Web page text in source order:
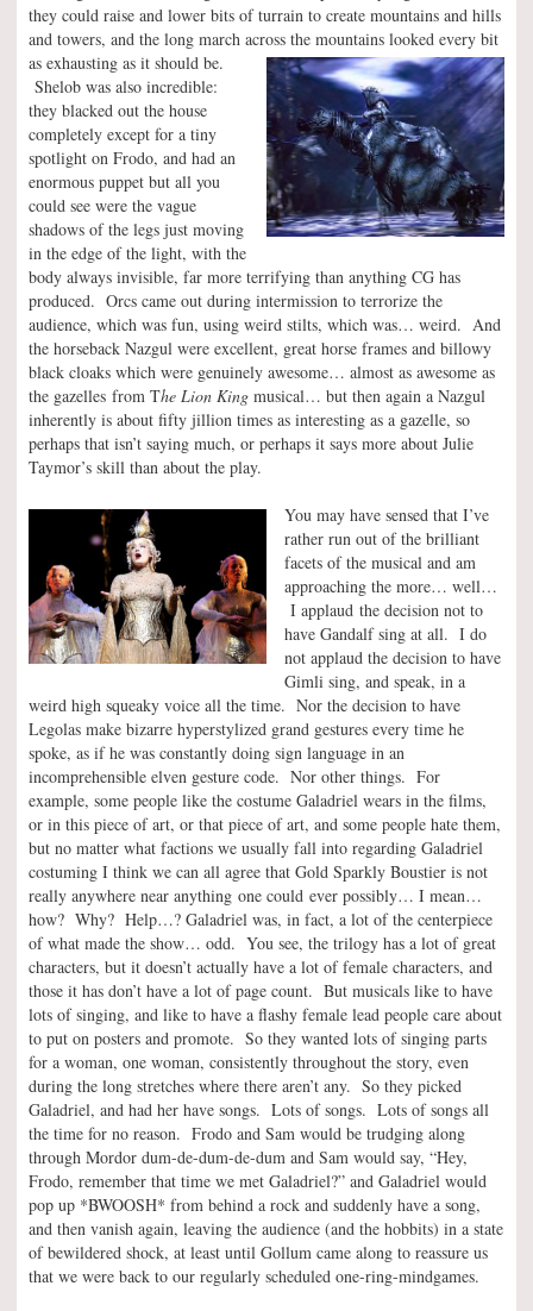
they could raise and lower bits of turrain to create mountains and hills
and towers, and the long march across the mountains looked every bit
as exhausting as it should be.
Shelob was also incredible:
they blacked out the house
completely except for a tiny
spotlight on Frodo, and had an
enormous puppet but all you
could see were the vague
shadows of the legs just moving
in the edge of the light, with the
body always invisible, far more terrifying than anything CG has
produced. Orcs came out during intermission to terrorize the
audience, which was fun, using weird stilts, which was… weird. And
the horseback Nazgul were excellent, great horse frames and billowy
black cloaks which were genuinely awesome… almost as awesome as
the gazelles from The Lion King musical… but then again a Nazgul
inherently is about fifty jillion times as interesting as a gazelle, so
perhaps that isn’t saying much, or perhaps it says more about Julie
Taymor’s skill than about the play.
You may have sensed that I’ve
rather run out of the brilliant
facets of the musical and am
approaching the more… well…
I applaud the decision not to
have Gandalf sing at all. I do
not applaud the decision to have
Gimli sing, and speak, in a
weird high squeaky voice all the time. Nor the decision to have
Legolas make bizarre hyperstylized grand gestures every time he
spoke, as if he was constantly doing sign language in an
incomprehensible elven gesture code. Nor other things. For
example, some people like the costume Galadriel wears in the films,
or in this piece of art, or that piece of art, and some people hate them,
but no matter what factions we usually fall into regarding Galadriel
costuming I think we can all agree that Gold Sparkly Boustier is not
really anywhere near anything one could ever possibly… I mean…
how? Why? Help…? Galadriel was, in fact, a lot of the centerpiece
of what made the show… odd. You see, the trilogy has a lot of great
characters, but it doesn’t actually have a lot of female characters, and
those it has don’t have a lot of page count. But musicals like to have
lots of singing, and like to have a flashy female lead people care about
to put on posters and promote. So they wanted lots of singing parts
for a woman, one woman, consistently throughout the story, even
during the long stretches where there aren’t any. So they picked
Galadriel, and had her have songs. Lots of songs. Lots of songs all
the time for no reason. Frodo and Sam would be trudging along
through Mordor dum-de-dum-de-dum and Sam would say, “Hey,
Frodo, remember that time we met Galadriel?” and Galadriel would
pop up *BWOOSH* from behind a rock and suddenly have a song,
and then vanish again, leaving the audience (and the hobbits) in a state
of bewildered shock, at least until Gollum came along to reassure us
that we were back to our regularly scheduled one-ring-mindgames.